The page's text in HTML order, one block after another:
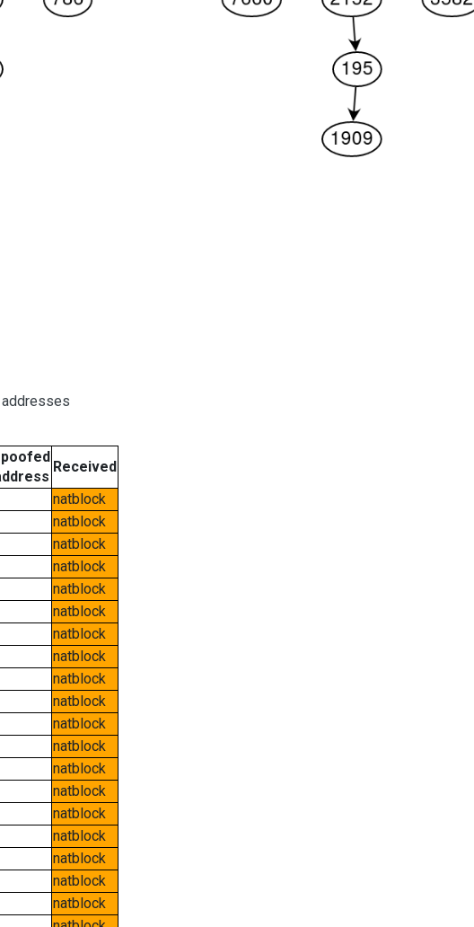
Received
natblock
natblock
natblock
natblock
natblock
natblock
natblock
natblock
natblock
natblock
natblock
natblock
natblock
natblock
natblock
natblock
natblock
natblock
natblock